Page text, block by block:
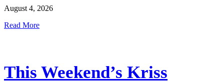
August 4, 2026
Read More
This Weekend’s Kriss